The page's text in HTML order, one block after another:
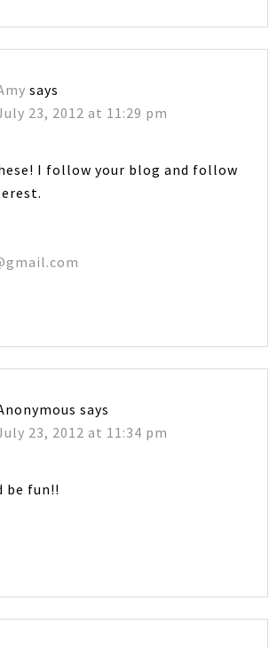
says
23, 2012 at 11:29 pm
I follow your blog and follow
says
23, 2012 at 11:34 pm
be fun!!